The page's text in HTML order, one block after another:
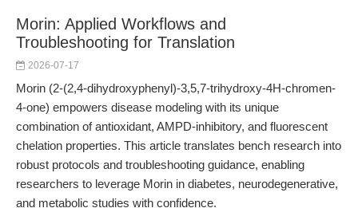
Morin: Applied Workflows and
Troubleshooting for Translation
2026-07-17
Morin (2-(2,4-dihydroxyphenyl)-3,5,7-trihydroxy-4H-chromen-
4-one) empowers disease modeling with its unique
combination of antioxidant, AMPD-inhibitory, and fluorescent
chelation properties. This article translates bench research into
robust protocols and troubleshooting guidance, enabling
researchers to leverage Morin in diabetes, neurodegenerative,
and metabolic studies with confidence.